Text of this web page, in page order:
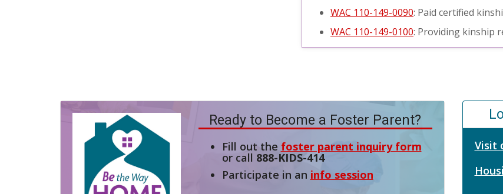
WAC 110-149-0090: Paid certified
WAC 110-149-0100: Providing kinship
Ready to Become a Foster Parent?
Fill out the foster parent inquiry form
or call 888-KIDS-414
Participate in an info session
Visit